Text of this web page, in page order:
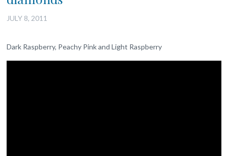
JULY 8, 2011
Dark Raspberry, Peachy Pink and Light Raspberry